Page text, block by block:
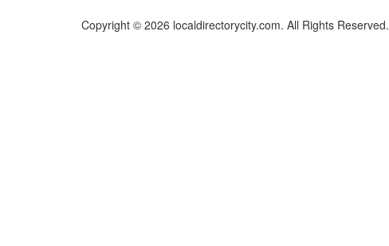
Copyright © 2026 localdirectorycity.com. All Rights Reserved.